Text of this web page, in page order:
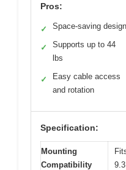
Pros:
✓ Space-saving design
✓
Supports up to 44
lbs
✓
Easy cable access
and rotation
Specification:
Mounting
Compatibility